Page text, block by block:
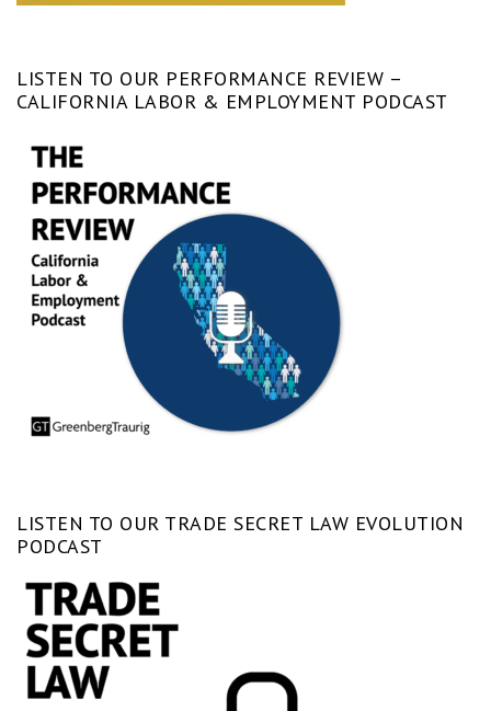
LISTEN TO OUR PERFORMANCE REVIEW –
CALIFORNIA LABOR & EMPLOYMENT PODCAST
LISTEN TO OUR TRADE SECRET LAW EVOLUTION
PODCAST